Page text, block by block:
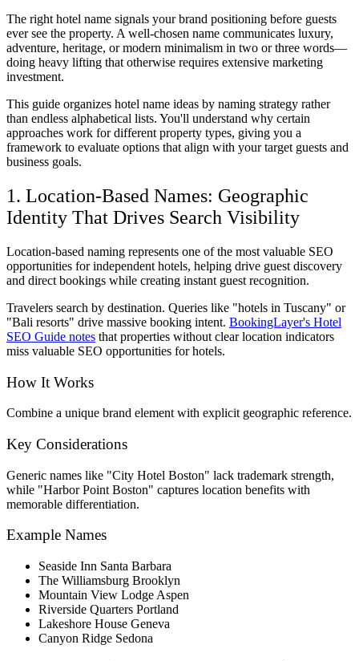
The right hotel name signals your brand positioning before guests
ever see the property. A well-chosen name communicates luxury,
adventure, heritage, or modern minimalism in two or three words—
doing heavy lifting that otherwise requires extensive marketing
investment.
This guide organizes hotel name ideas by naming strategy rather
than endless alphabetical lists. You'll understand why certain
approaches work for different property types, giving you a
framework to evaluate options that align with your target guests and
business goals.
1. Location-Based Names: Geographic
Identity That Drives Search Visibility
Location-based naming represents one of the most valuable SEO
opportunities for independent hotels, helping drive guest discovery
and direct bookings while creating instant guest recognition.
Travelers search by destination. Queries like "hotels in Tuscany" or
"Bali resorts" drive massive booking intent. BookingLayer's Hotel
SEO Guide notes that properties without clear location indicators
miss valuable SEO opportunities for hotels.
How It Works
Combine a unique brand element with explicit geographic reference.
Key Considerations
Generic names like "City Hotel Boston" lack trademark strength,
while "Harbor Point Boston" captures location benefits with
memorable differentiation.
Example Names
Seaside Inn Santa Barbara
The Williamsburg Brooklyn
Mountain View Lodge Aspen
Riverside Quarters Portland
Lakeshore House Geneva
Canyon Ridge Sedona